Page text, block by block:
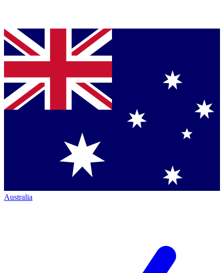
Australia